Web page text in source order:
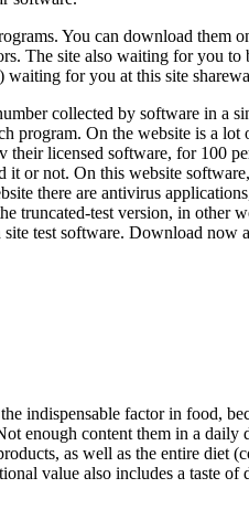
You can download
The site also waiting for you
waiting for you at this site
collected by software in a
program. On the website is a
their licensed software, for 100
it or not. On this website
there are antivirus
truncated-test version, in
site test software. Download now
indispensable factor in food,
enough content them in a
as well as the entire diet
value also includes a taste